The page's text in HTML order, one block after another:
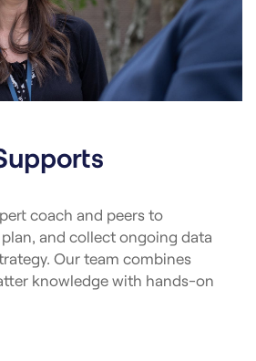
coach and peers to
and collect ongoing data
Our team combines
knowledge with hands-on